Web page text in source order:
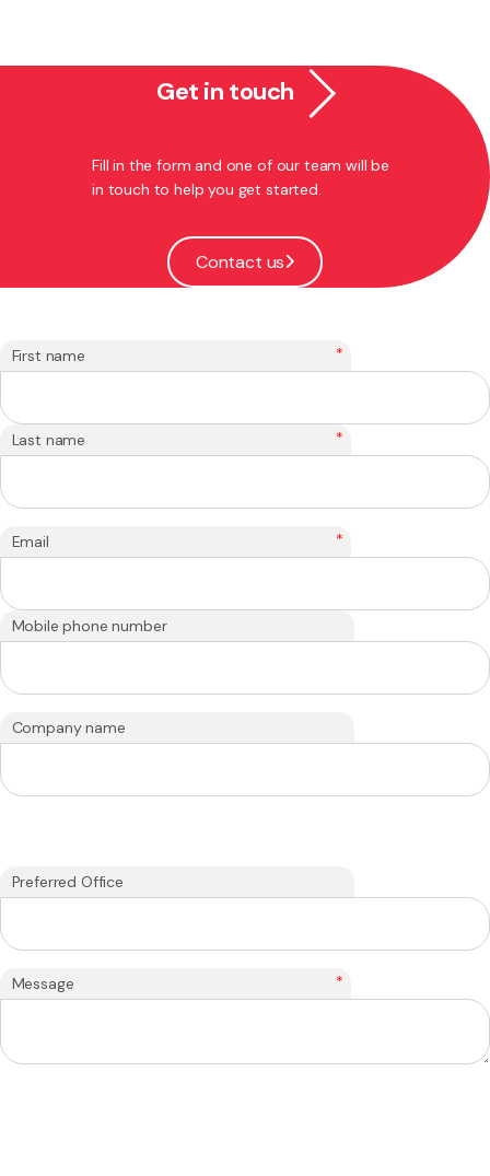
Get in touch
Fill in the form and one of our team will be
in touch to help you get started.
Contact us
First name *
Last name *
Email *
Mobile phone number
Company name
Preferred Office
Message *